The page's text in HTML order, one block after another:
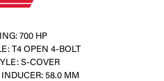
700 HP
T4 OPEN 4-BOLT
S-COVER
58.0 MM